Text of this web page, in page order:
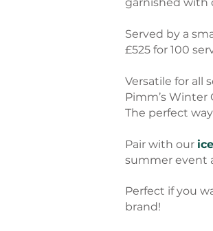
Served by a
£525 for 100
Versatile for all
Pimm’s
The perfect
Pair with our
summer event
Perfect if you
brand!